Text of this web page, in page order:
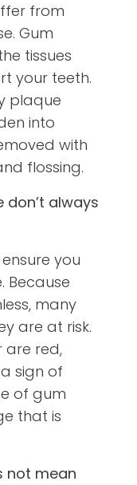
from
Gum
tissues
your teeth.
plaque
into
with
flossing.
always
you
Because
many
are at risk.
are red,
sign of
of gum
that is
not mean